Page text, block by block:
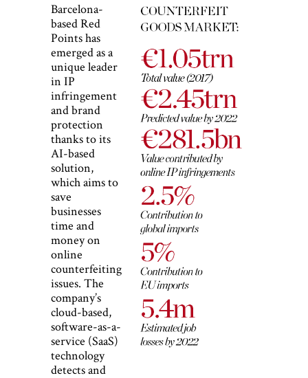
Barcelona-
based Red
Points has
emerged as a
unique leader
in IP
infringement
and brand
protection
thanks to its
AI-based
solution,
which aims to
save
businesses
time and
money on
online
counterfeiting
issues. The
company’s
cloud-based,
software-as-a-
service (SaaS)
technology
detects and